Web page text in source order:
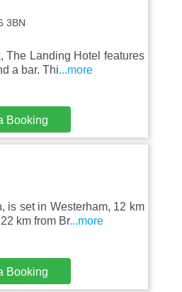
3BN
The Landing Hotel features
a bar. Thi...more
Booking
is set in Westerham, 12 km
km from Br...more
Booking